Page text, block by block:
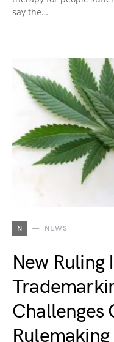
say the…
N NEWS
New Ruling
Challenges